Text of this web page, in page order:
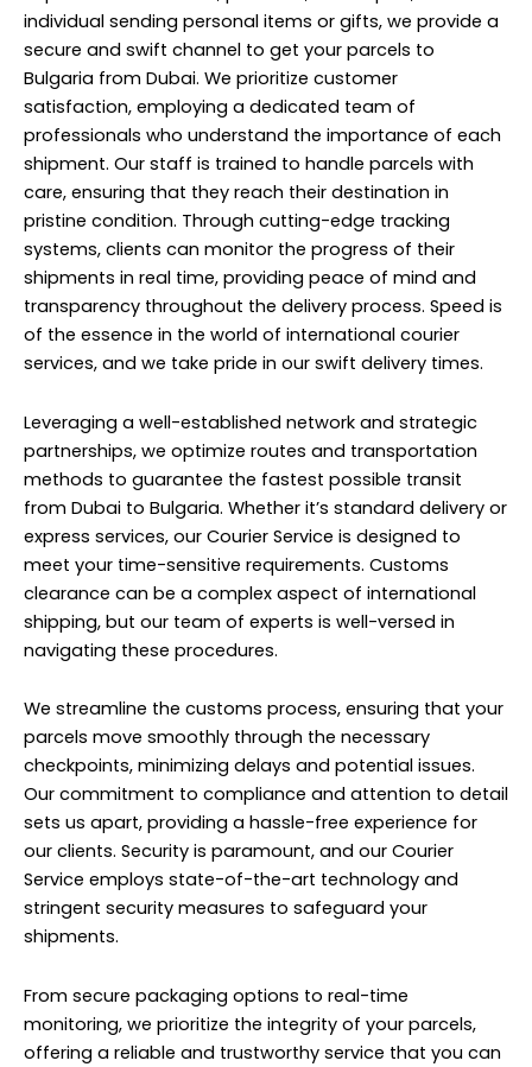
individual sending personal items or gifts, we provide a
secure and swift channel to get your parcels to
Bulgaria from Dubai. We prioritize customer
satisfaction, employing a dedicated team of
professionals who understand the importance of each
shipment. Our staff is trained to handle parcels with
care, ensuring that they reach their destination in
pristine condition. Through cutting-edge tracking
systems, clients can monitor the progress of their
shipments in real time, providing peace of mind and
transparency throughout the delivery process. Speed is
of the essence in the world of international courier
services, and we take pride in our swift delivery times.
Leveraging a well-established network and strategic
partnerships, we optimize routes and transportation
methods to guarantee the fastest possible transit
from Dubai to Bulgaria. Whether it’s standard delivery or
express services, our Courier Service is designed to
meet your time-sensitive requirements. Customs
clearance can be a complex aspect of international
shipping, but our team of experts is well-versed in
navigating these procedures.
We streamline the customs process, ensuring that your
parcels move smoothly through the necessary
checkpoints, minimizing delays and potential issues.
Our commitment to compliance and attention to detail
sets us apart, providing a hassle-free experience for
our clients. Security is paramount, and our Courier
Service employs state-of-the-art technology and
stringent security measures to safeguard your
shipments.
From secure packaging options to real-time
monitoring, we prioritize the integrity of your parcels,
offering a reliable and trustworthy service that you can